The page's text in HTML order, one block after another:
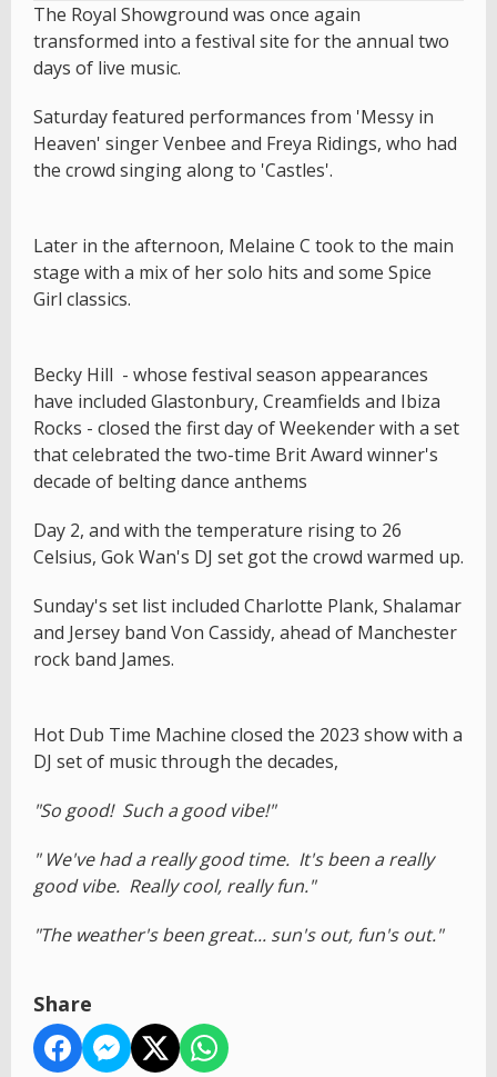
The Royal Showground was once again
transformed into a festival site for the annual two
days of live music.
Saturday featured performances from 'Messy in
Heaven' singer Venbee and Freya Ridings, who had
the crowd singing along to 'Castles'.
Later in the afternoon, Melaine C took to the main
stage with a mix of her solo hits and some Spice
Girl classics.
Becky Hill - whose festival season appearances
have included Glastonbury, Creamfields and Ibiza
Rocks - closed the first day of Weekender with a set
that celebrated the two-time Brit Award winner's
decade of belting dance anthems
Day 2, and with the temperature rising to 26
Celsius, Gok Wan's DJ set got the crowd warmed up.
Sunday's set list included Charlotte Plank, Shalamar
and Jersey band Von Cassidy, ahead of Manchester
rock band James.
Hot Dub Time Machine closed the 2023 show with a
DJ set of music through the decades,
"So good! Such a good vibe!"
" We've had a really good time. It's been a really
good vibe. Really cool, really fun."
"The weather's been great... sun's out, fun's out."
Share